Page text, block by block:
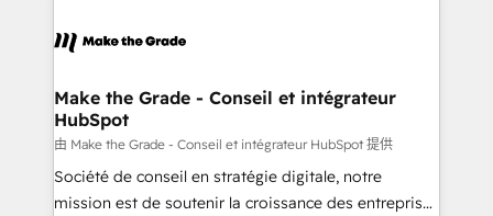
un échange dédié.
day one, our team takes the time to deeply
strategies that deliver impactful results. Our mission
is to empower you to unlock HubSpot’s full potential
—faster. Through expert training, unmatched
responsiveness, and ongoing support, we equip
your team to adopt new systems with confidence
Make the Grade - Conseil et intégrateur
HubSpot
由 Make the Grade - Conseil et intégrateur HubSpot 提供
Société de conseil en stratégie digitale, notre
mission est de soutenir la croissance des entreprises